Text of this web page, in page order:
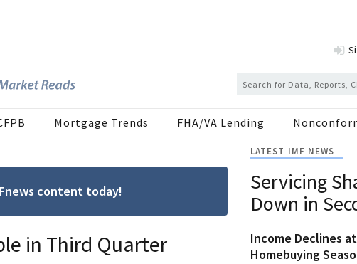
Mortgage Trends FHA/VA Lending
content today!
in Third Quarter
LATEST IMF NEWS
Servicing
Down in
Income Declines
Homebuying